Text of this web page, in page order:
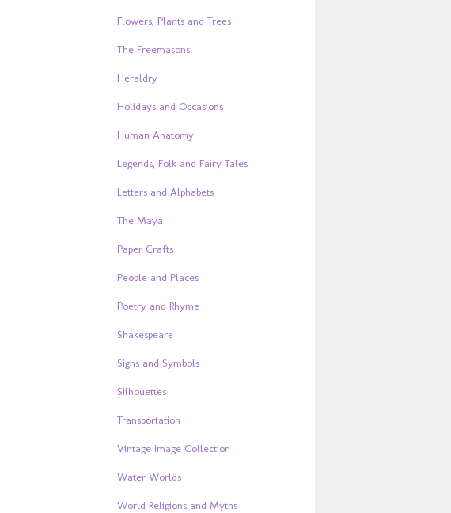
Flowers, Plants and Trees
The Freemasons
Heraldry
Holidays and Occasions
Human Anatomy
Legends, Folk and Fairy Tales
Letters and Alphabets
The Maya
Paper Crafts
People and Places
Poetry and Rhyme
Shakespeare
Signs and Symbols
Silhouettes
Transportation
Vintage Image Collection
Water Worlds
World Religions and Myths